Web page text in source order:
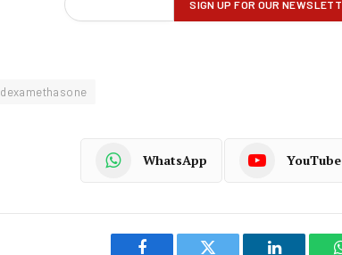
dexamethasone
WhatsApp YouTube